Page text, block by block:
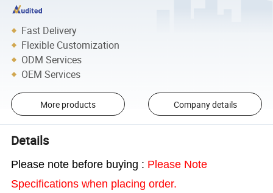
Fast Delivery
Flexible Customization
ODM Services
OEM Services
More products Company details
Details
Please note before buying : Please Note
Specifications when placing order.